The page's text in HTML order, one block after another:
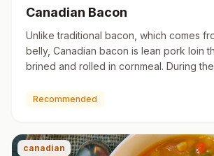
Canadian Bacon
Unlike traditional bacon, which comes
belly, Canadian bacon is lean pork loin
brined and rolled in cornmeal. During
Recommended
canadian